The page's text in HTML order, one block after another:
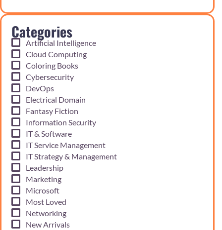
Categories
Artificial Intelligence
Cloud Computing
Coloring Books
Cybersecurity
DevOps
Electrical Domain
Fantasy Fiction
Information Security
IT & Software
IT Service Management
IT Strategy & Management
Leadership
Marketing
Microsoft
Most Loved
Networking
New Arrivals